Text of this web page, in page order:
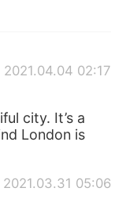
2021.04.04 02:17
city. It’s a
London is
2021.03.31 05:06